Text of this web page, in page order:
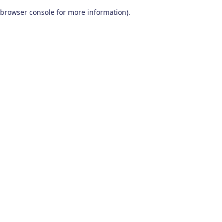
browser console for more information).